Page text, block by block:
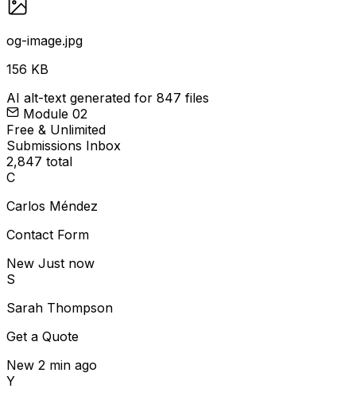
og-image.jpg
156 KB
AI alt-text generated for 847 files
Module 02
Free & Unlimited
Submissions Inbox
2,847 total
C
Carlos Méndez
Contact Form
New Just now
S
Sarah Thompson
Get a Quote
New 2 min ago
Y